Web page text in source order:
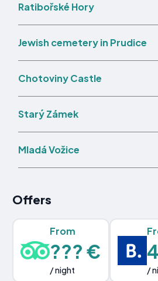
Ratibořské Hory
Jewish cemetery in Prudice
Chotoviny Castle
Starý Zámek
Mladá Vožice
Offers
From
??? €
/ night /